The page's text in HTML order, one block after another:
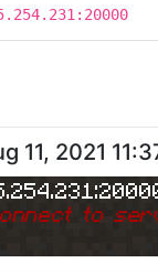
11, 2021
to